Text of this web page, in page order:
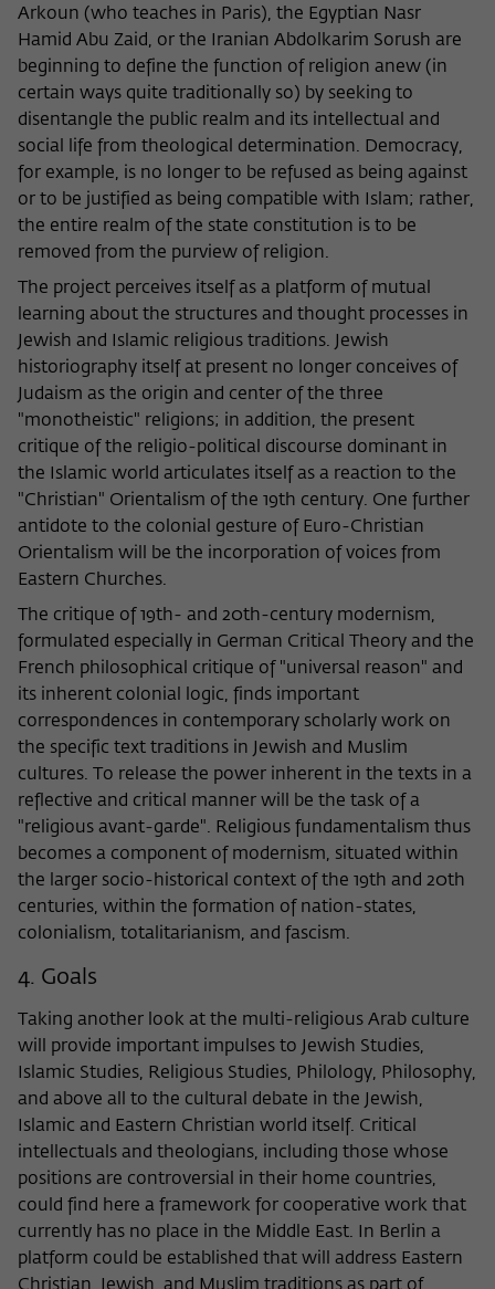
Arkoun (who teaches in Paris), the Egyptian Nasr
Hamid Abu Zaid, or the Iranian Abdolkarim Sorush are
beginning to define the function of religion anew (in
certain ways quite traditionally so) by seeking to
disentangle the public realm and its intellectual and
social life from theological determination. Democracy,
for example, is no longer to be refused as being against
or to be justified as being compatible with Islam; rather,
the entire realm of the state constitution is to be
removed from the purview of religion.
The project perceives itself as a platform of mutual
learning about the structures and thought processes in
Jewish and Islamic religious traditions. Jewish
historiography itself at present no longer conceives of
Judaism as the origin and center of the three
"monotheistic" religions; in addition, the present
critique of the religio-political discourse dominant in
the Islamic world articulates itself as a reaction to the
"Christian" Orientalism of the 19th century. One further
antidote to the colonial gesture of Euro-Christian
Orientalism will be the incorporation of voices from
Eastern Churches.
The critique of 19th- and 20th-century modernism,
formulated especially in German Critical Theory and the
French philosophical critique of "universal reason" and
its inherent colonial logic, finds important
correspondences in contemporary scholarly work on
the specific text traditions in Jewish and Muslim
cultures. To release the power inherent in the texts in a
reflective and critical manner will be the task of a
"religious avant-garde". Religious fundamentalism thus
becomes a component of modernism, situated within
the larger socio-historical context of the 19th and 20th
centuries, within the formation of nation-states,
colonialism, totalitarianism, and fascism.
4. Goals
Taking another look at the multi-religious Arab culture
will provide important impulses to Jewish Studies,
Islamic Studies, Religious Studies, Philology, Philosophy,
and above all to the cultural debate in the Jewish,
Islamic and Eastern Christian world itself. Critical
intellectuals and theologians, including those whose
positions are controversial in their home countries,
could find here a framework for cooperative work that
currently has no place in the Middle East. In Berlin a
platform could be established that will address Eastern